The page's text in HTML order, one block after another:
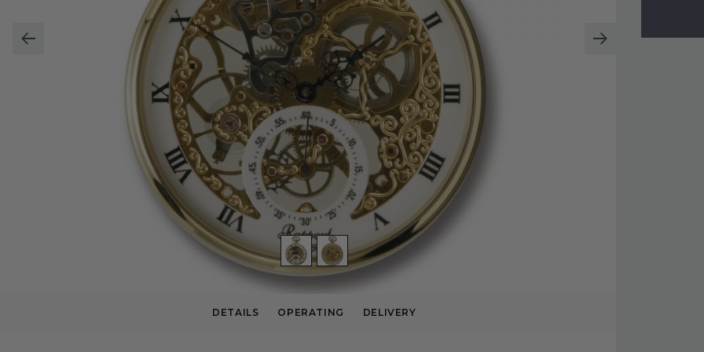
DETAILS OPERATING DELIVERY